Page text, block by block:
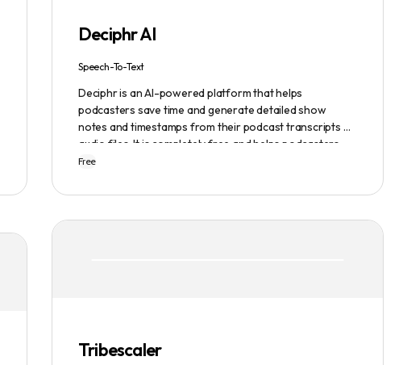
Deciphr AI
Speech-To-Text
Deciphr is an AI-powered platform that helps
podcasters save time and generate detailed show
notes and timestamps from their podcast transcripts or
audio files. It is completely free and helps podcasters
scale their content production with ease.
Free
Tribescaler